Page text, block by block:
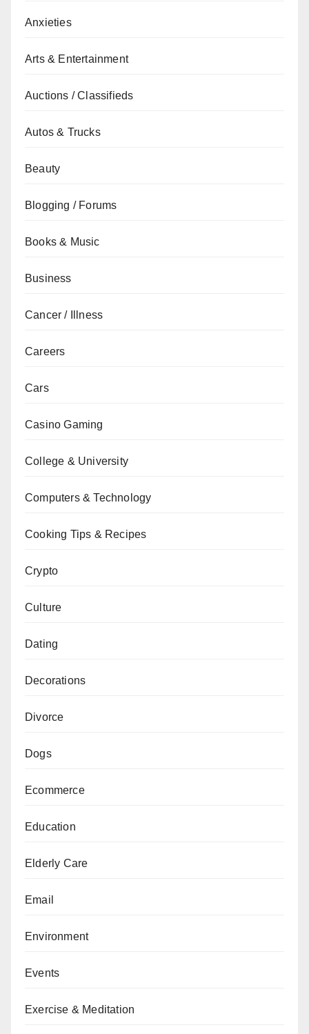
Anxieties
Arts & Entertainment
Auctions / Classifieds
Autos & Trucks
Beauty
Blogging / Forums
Books & Music
Business
Cancer / Illness
Careers
Cars
Casino Gaming
College & University
Computers & Technology
Cooking Tips & Recipes
Crypto
Culture
Dating
Decorations
Divorce
Dogs
Ecommerce
Education
Elderly Care
Email
Environment
Events
Exercise & Meditation